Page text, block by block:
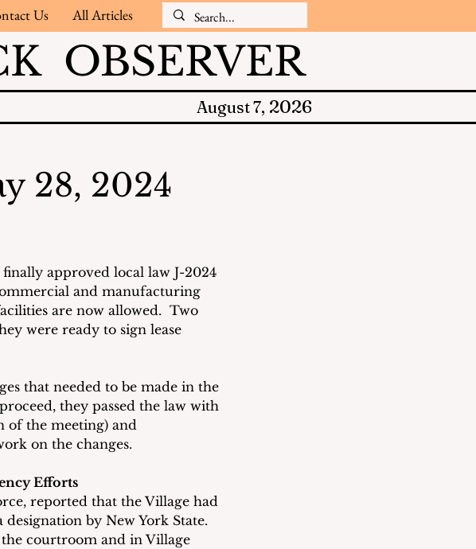
Us All Articles
OBSERVER
August 7, 2026
28, 2024
approved local law J-2024
and manufacturing
are now allowed.  Two
were ready to sign lease
that needed to be made in the
they passed the law with
of the meeting) and
on the changes.
Efforts
reported that the Village had
by New York State.
courtroom and in Village